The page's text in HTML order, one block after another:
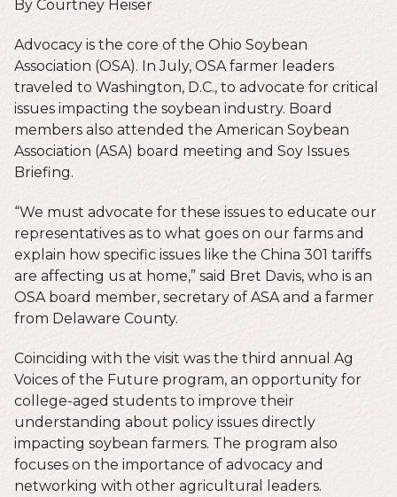
By Courtney Heiser
Advocacy is the core of the Ohio Soybean
Association (OSA). In July, OSA farmer leaders
traveled to Washington, D.C., to advocate for critical
issues impacting the soybean industry. Board
members also attended the American Soybean
Association (ASA) board meeting and Soy Issues
Briefing.
“We must advocate for these issues to educate our
representatives as to what goes on our farms and
explain how specific issues like the China 301 tariffs
are affecting us at home,” said Bret Davis, who is an
OSA board member, secretary of ASA and a farmer
from Delaware County.
Coinciding with the visit was the third annual Ag
Voices of the Future program, an opportunity for
college-aged students to improve their
understanding about policy issues directly
impacting soybean farmers. The program also
focuses on the importance of advocacy and
networking with other agricultural leaders.